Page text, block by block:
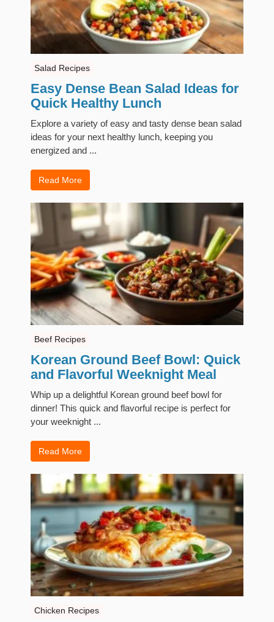
Salad Recipes
Easy Dense Bean Salad Ideas for
Quick Healthy Lunch
Explore a variety of easy and tasty dense bean salad
ideas for your next healthy lunch, keeping you
energized and ...
Read More
Beef Recipes
Korean Ground Beef Bowl: Quick
and Flavorful Weeknight Meal
Whip up a delightful Korean ground beef bowl for
dinner! This quick and flavorful recipe is perfect for
your weeknight ...
Read More
Chicken Recipes